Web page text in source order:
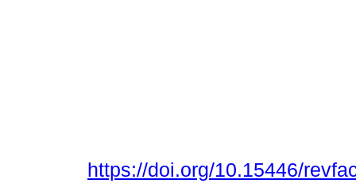
https://doi.org/10.15446/